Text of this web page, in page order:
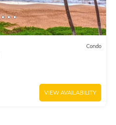
Condo
VIEW AVAILABILITY